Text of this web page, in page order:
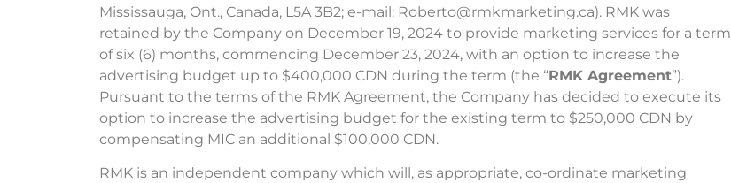
Mississauga, Ont., Canada, L5A 3B2; e-mail: Roberto@rmkmarketing.ca). RMK was
retained by the Company on December 19, 2024 to provide marketing services for a term
of six (6) months, commencing December 23, 2024, with an option to increase the
advertising budget up to $400,000 CDN during the term (the “RMK Agreement”).
Pursuant to the terms of the RMK Agreement, the Company has decided to execute its
option to increase the advertising budget for the existing term to $250,000 CDN by
compensating MIC an additional $100,000 CDN.
RMK is an independent company which will, as appropriate, co-ordinate marketing